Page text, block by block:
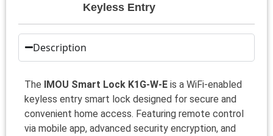
Keyless Entry
Description
The IMOU Smart Lock K1G-W-E is a WiFi-enabled
keyless entry smart lock designed for secure and
convenient home access. Featuring remote control
via mobile app, advanced security encryption, and